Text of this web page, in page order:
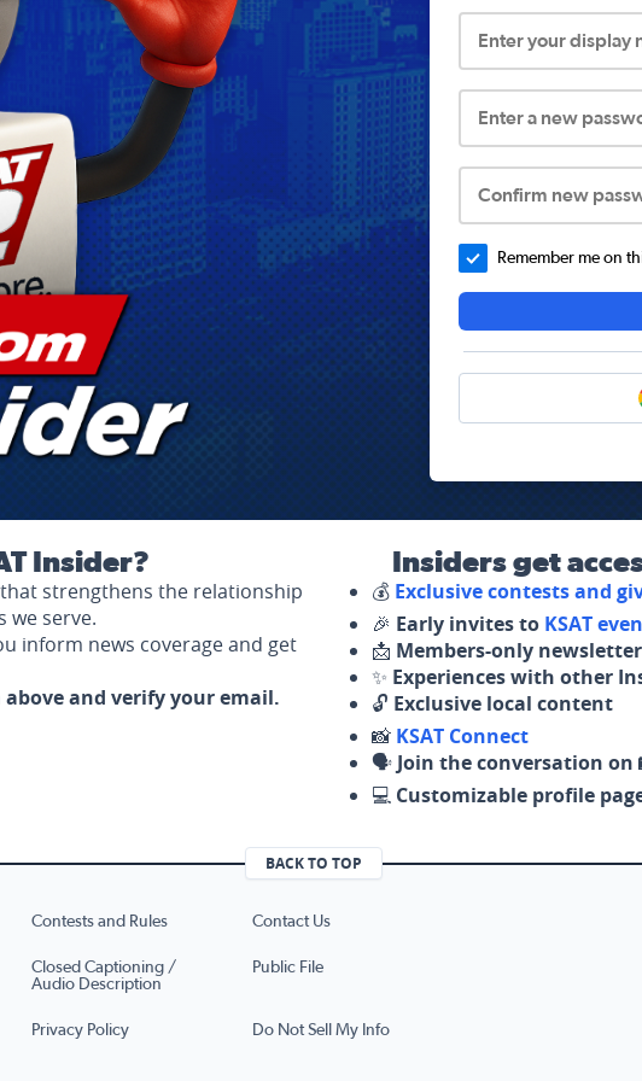
Enter your display
Enter a new
Confirm new
Remember me on
Insider?
that strengthens the relationship
we serve.
inform news coverage and get
and verify your email.
Insiders get
💰 Exclusive contests and
🎉 Early invites to KSAT
📩 Members-only newsletter
✨ Experiences with other
🔓 Exclusive local content
📸 KSAT Connect
🗣️ Join the conversation on
💻 Customizable profile
BACK TO TOP
Contests and Rules Contact Us
Closed Captioning /
Audio Description
Public File
Privacy Policy Do Not Sell My Info